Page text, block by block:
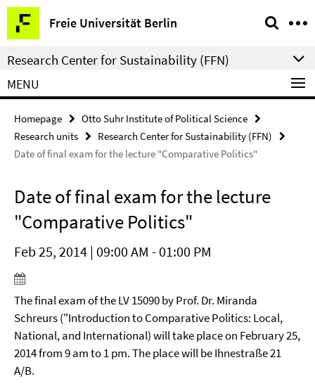
Springe
direkt
zu
Inhalt
Freie Universität Berlin
Service
Navigation
Research Center for Sustainability (FFN)
MENU
Homepage
Otto Suhr Institute of Political Science
Research units
Research Center for Sustainability (FFN)
Date of final exam for the lecture "Comparative Politics"
Date of final exam for the lecture
"Comparative Politics"
Feb 25, 2014 | 09:00 AM - 01:00 PM
The final exam of the LV 15090 by Prof. Dr. Miranda
Schreurs ("Introduction to Comparative Politics: Local,
National, and International) will take place on February 25,
2014 from 9 am to 1 pm. The place will be Ihnestraße 21
A/B.